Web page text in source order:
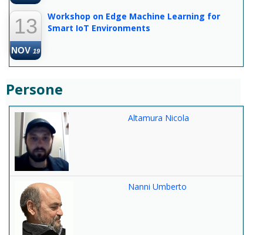
13
NOV 19
Workshop on Edge Machine Learning for
Smart IoT Environments
Persone
Altamura Nicola
Nanni Umberto